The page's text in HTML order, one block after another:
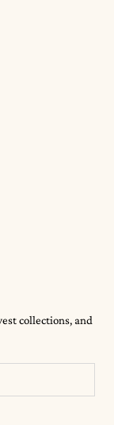
collections, and